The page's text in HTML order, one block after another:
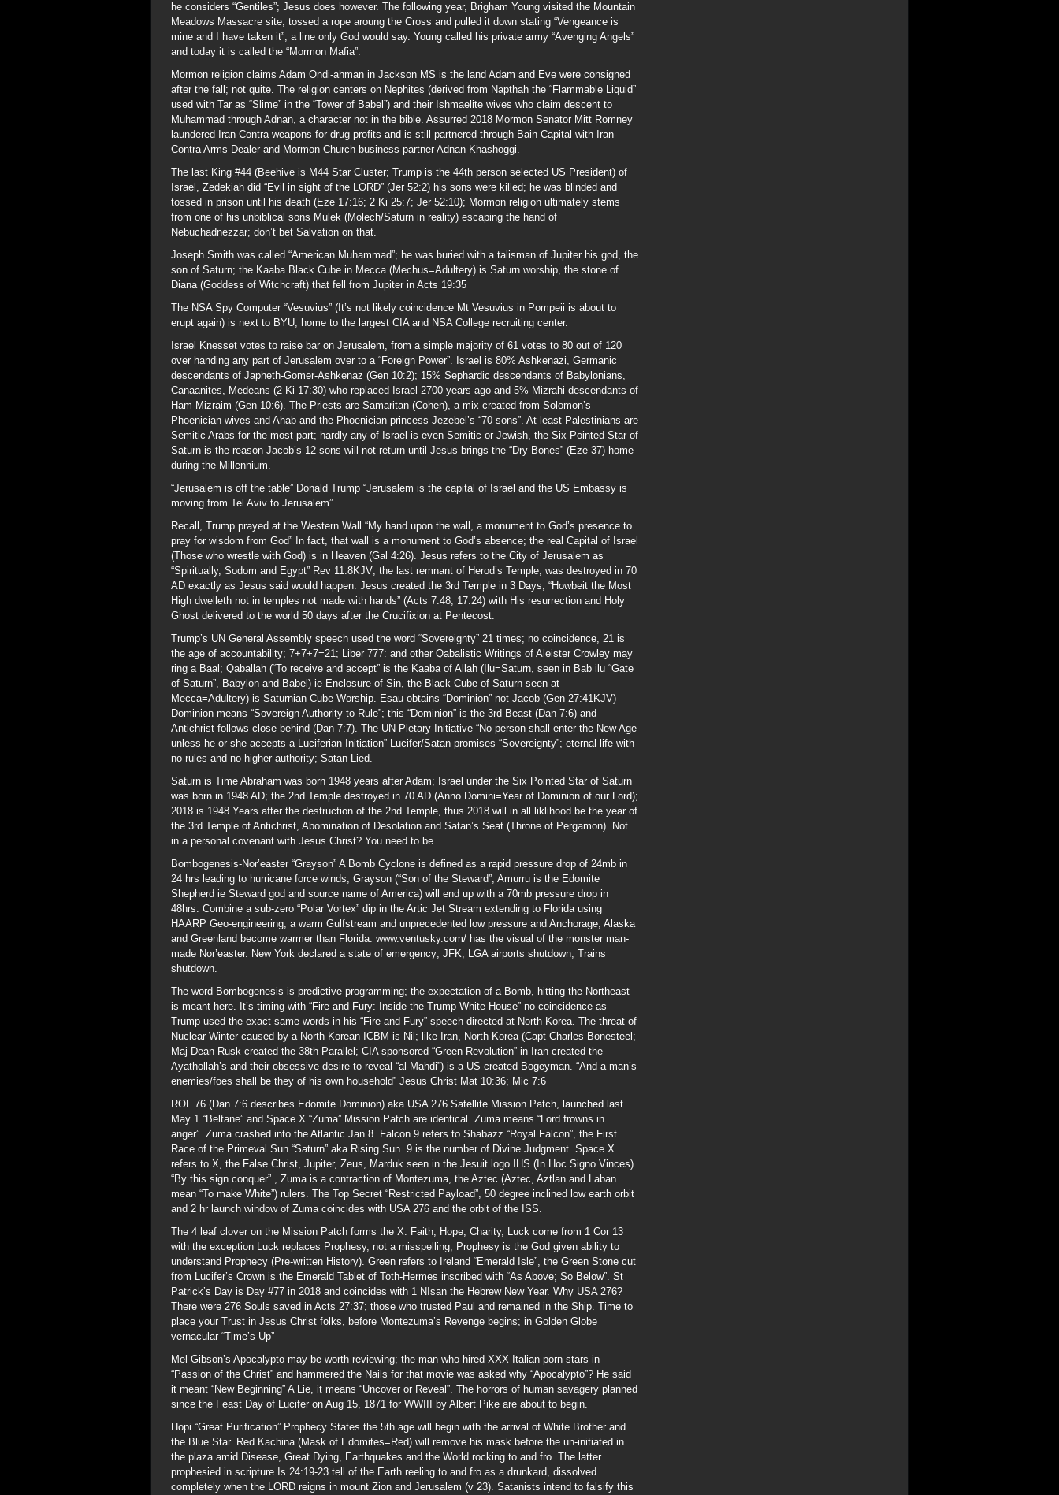
he considers “Gentiles”; Jesus does however. The following year, Brigham Young visited the Mountain
Meadows Massacre site, tossed a rope aroung the Cross and pulled it down stating “Vengeance is
mine and I have taken it”; a line only God would say. Young called his private army “Avenging Angels”
and today it is called the “Mormon Mafia”.
Mormon religion claims Adam Ondi-ahman in Jackson MS is the land Adam and Eve were consigned
after the fall; not quite. The religion centers on Nephites (derived from Napthah the “Flammable Liquid”
used with Tar as “Slime” in the “Tower of Babel”) and their Ishmaelite wives who claim descent to
Muhammad through Adnan, a character not in the bible. Assurred 2018 Mormon Senator Mitt Romney
laundered Iran-Contra weapons for drug profits and is still partnered through Bain Capital with Iran-
Contra Arms Dealer and Mormon Church business partner Adnan Khashoggi.
The last King #44 (Beehive is M44 Star Cluster; Trump is the 44th person selected US President) of
Israel, Zedekiah did “Evil in sight of the LORD” (Jer 52:2) his sons were killed; he was blinded and
tossed in prison until his death (Eze 17:16; 2 Ki 25:7; Jer 52:10); Mormon religion ultimately stems
from one of his unbiblical sons Mulek (Molech/Saturn in reality) escaping the hand of
Nebuchadnezzar; don’t bet Salvation on that.
Joseph Smith was called “American Muhammad”; he was buried with a talisman of Jupiter his god, the
son of Saturn; the Kaaba Black Cube in Mecca (Mechus=Adultery) is Saturn worship, the stone of
Diana (Goddess of Witchcraft) that fell from Jupiter in Acts 19:35
The NSA Spy Computer “Vesuvius” (It’s not likely coincidence Mt Vesuvius in Pompeii is about to
erupt again) is next to BYU, home to the largest CIA and NSA College recruiting center.
Israel Knesset votes to raise bar on Jerusalem, from a simple majority of 61 votes to 80 out of 120
over handing any part of Jerusalem over to a “Foreign Power”. Israel is 80% Ashkenazi, Germanic
descendants of Japheth-Gomer-Ashkenaz (Gen 10:2); 15% Sephardic descendants of Babylonians,
Canaanites, Medeans (2 Ki 17:30) who replaced Israel 2700 years ago and 5% Mizrahi descendants of
Ham-Mizraim (Gen 10:6). The Priests are Samaritan (Cohen), a mix created from Solomon’s
Phoenician wives and Ahab and the Phoenician princess Jezebel’s “70 sons”. At least Palestinians are
Semitic Arabs for the most part; hardly any of Israel is even Semitic or Jewish, the Six Pointed Star of
Saturn is the reason Jacob’s 12 sons will not return until Jesus brings the “Dry Bones” (Eze 37) home
during the Millennium.
“Jerusalem is off the table” Donald Trump “Jerusalem is the capital of Israel and the US Embassy is
moving from Tel Aviv to Jerusalem”
Recall, Trump prayed at the Western Wall “My hand upon the wall, a monument to God’s presence to
pray for wisdom from God” In fact, that wall is a monument to God’s absence; the real Capital of Israel
(Those who wrestle with God) is in Heaven (Gal 4:26). Jesus refers to the City of Jerusalem as
“Spiritually, Sodom and Egypt” Rev 11:8KJV; the last remnant of Herod’s Temple, was destroyed in 70
AD exactly as Jesus said would happen. Jesus created the 3rd Temple in 3 Days; “Howbeit the Most
High dwelleth not in temples not made with hands” (Acts 7:48; 17:24) with His resurrection and Holy
Ghost delivered to the world 50 days after the Crucifixion at Pentecost.
Trump’s UN General Assembly speech used the word “Sovereignty” 21 times; no coincidence, 21 is
the age of accountability; 7+7+7=21; Liber 777: and other Qabalistic Writings of Aleister Crowley may
ring a Baal; Qaballah (“To receive and accept” is the Kaaba of Allah (Ilu=Saturn, seen in Bab ilu “Gate
of Saturn”, Babylon and Babel) ie Enclosure of Sin, the Black Cube of Saturn seen at
Mecca=Adultery) is Saturnian Cube Worship. Esau obtains “Dominion” not Jacob (Gen 27:41KJV)
Dominion means “Sovereign Authority to Rule”; this “Dominion” is the 3rd Beast (Dan 7:6) and
Antichrist follows close behind (Dan 7:7). The UN Pletary Initiative “No person shall enter the New Age
unless he or she accepts a Luciferian Initiation” Lucifer/Satan promises “Sovereignty”; eternal life with
no rules and no higher authority; Satan Lied.
Saturn is Time Abraham was born 1948 years after Adam; Israel under the Six Pointed Star of Saturn
was born in 1948 AD; the 2nd Temple destroyed in 70 AD (Anno Domini=Year of Dominion of our Lord);
2018 is 1948 Years after the destruction of the 2nd Temple, thus 2018 will in all liklihood be the year of
the 3rd Temple of Antichrist, Abomination of Desolation and Satan’s Seat (Throne of Pergamon). Not
in a personal covenant with Jesus Christ? You need to be.
Bombogenesis-Nor’easter “Grayson” A Bomb Cyclone is defined as a rapid pressure drop of 24mb in
24 hrs leading to hurricane force winds; Grayson (“Son of the Steward”; Amurru is the Edomite
Shepherd ie Steward god and source name of America) will end up with a 70mb pressure drop in
48hrs. Combine a sub-zero “Polar Vortex” dip in the Artic Jet Stream extending to Florida using
HAARP Geo-engineering, a warm Gulfstream and unprecedented low pressure and Anchorage, Alaska
and Greenland become warmer than Florida. www.ventusky.com/ has the visual of the monster man-
made Nor’easter. New York declared a state of emergency; JFK, LGA airports shutdown; Trains
shutdown.
The word Bombogenesis is predictive programming; the expectation of a Bomb, hitting the Northeast
is meant here. It’s timing with “Fire and Fury: Inside the Trump White House” no coincidence as
Trump used the exact same words in his “Fire and Fury” speech directed at North Korea. The threat of
Nuclear Winter caused by a North Korean ICBM is Nil; like Iran, North Korea (Capt Charles Bonesteel;
Maj Dean Rusk created the 38th Parallel; CIA sponsored “Green Revolution” in Iran created the
Ayathollah’s and their obsessive desire to reveal “al-Mahdi”) is a US created Bogeyman. “And a man’s
enemies/foes shall be they of his own household” Jesus Christ Mat 10:36; Mic 7:6
ROL 76 (Dan 7:6 describes Edomite Dominion) aka USA 276 Satellite Mission Patch, launched last
May 1 “Beltane” and Space X “Zuma” Mission Patch are identical. Zuma means “Lord frowns in
anger”. Zuma crashed into the Atlantic Jan 8. Falcon 9 refers to Shabazz “Royal Falcon”, the First
Race of the Primeval Sun “Saturn” aka Rising Sun. 9 is the number of Divine Judgment. Space X
refers to X, the False Christ, Jupiter, Zeus, Marduk seen in the Jesuit logo IHS (In Hoc Signo Vinces)
“By this sign conquer”., Zuma is a contraction of Montezuma, the Aztec (Aztec, Aztlan and Laban
mean “To make White”) rulers. The Top Secret “Restricted Payload”, 50 degree inclined low earth orbit
and 2 hr launch window of Zuma coincides with USA 276 and the orbit of the ISS.
The 4 leaf clover on the Mission Patch forms the X: Faith, Hope, Charity, Luck come from 1 Cor 13
with the exception Luck replaces Prophesy, not a misspelling, Prophesy is the God given ability to
understand Prophecy (Pre-written History). Green refers to Ireland “Emerald Isle”, the Green Stone cut
from Lucifer’s Crown is the Emerald Tablet of Toth-Hermes inscribed with “As Above; So Below”. St
Patrick’s Day is Day #77 in 2018 and coincides with 1 NIsan the Hebrew New Year. Why USA 276?
There were 276 Souls saved in Acts 27:37; those who trusted Paul and remained in the Ship. Time to
place your Trust in Jesus Christ folks, before Montezuma’s Revenge begins; in Golden Globe
vernacular “Time’s Up”
Mel Gibson’s Apocalypto may be worth reviewing; the man who hired XXX Italian porn stars in
“Passion of the Christ” and hammered the Nails for that movie was asked why “Apocalypto”? He said
it meant “New Beginning” A Lie, it means “Uncover or Reveal”. The horrors of human savagery planned
since the Feast Day of Lucifer on Aug 15, 1871 for WWIII by Albert Pike are about to begin.
Hopi “Great Purification” Prophecy States the 5th age will begin with the arrival of White Brother and
the Blue Star. Red Kachina (Mask of Edomites=Red) will remove his mask before the un-initiated in
the plaza amid Disease, Great Dying, Earthquakes and the World rocking to and fro. The latter
prophesied in scripture Is 24:19-23 tell of the Earth reeling to and fro as a drunkard, dissolved
completely when the LORD reigns in mount Zion and Jerusalem (v 23). Satanists intend to falsify this